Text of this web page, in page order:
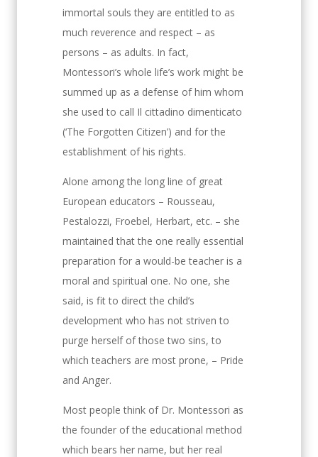
immortal souls they are entitled to as
much reverence and respect – as
persons – as adults. In fact,
Montessori’s whole life’s work might be
summed up as a defense of him whom
she used to call Il cittadino dimenticato
(‘The Forgotten Citizen’) and for the
establishment of his rights.
Alone among the long line of great
European educators – Rousseau,
Pestalozzi, Froebel, Herbart, etc. – she
maintained that the one really essential
preparation for a would-be teacher is a
moral and spiritual one. No one, she
said, is fit to direct the child’s
development who has not striven to
purge herself of those two sins, to
which teachers are most prone, – Pride
and Anger.
Most people think of Dr. Montessori as
the founder of the educational method
which bears her name, but her real